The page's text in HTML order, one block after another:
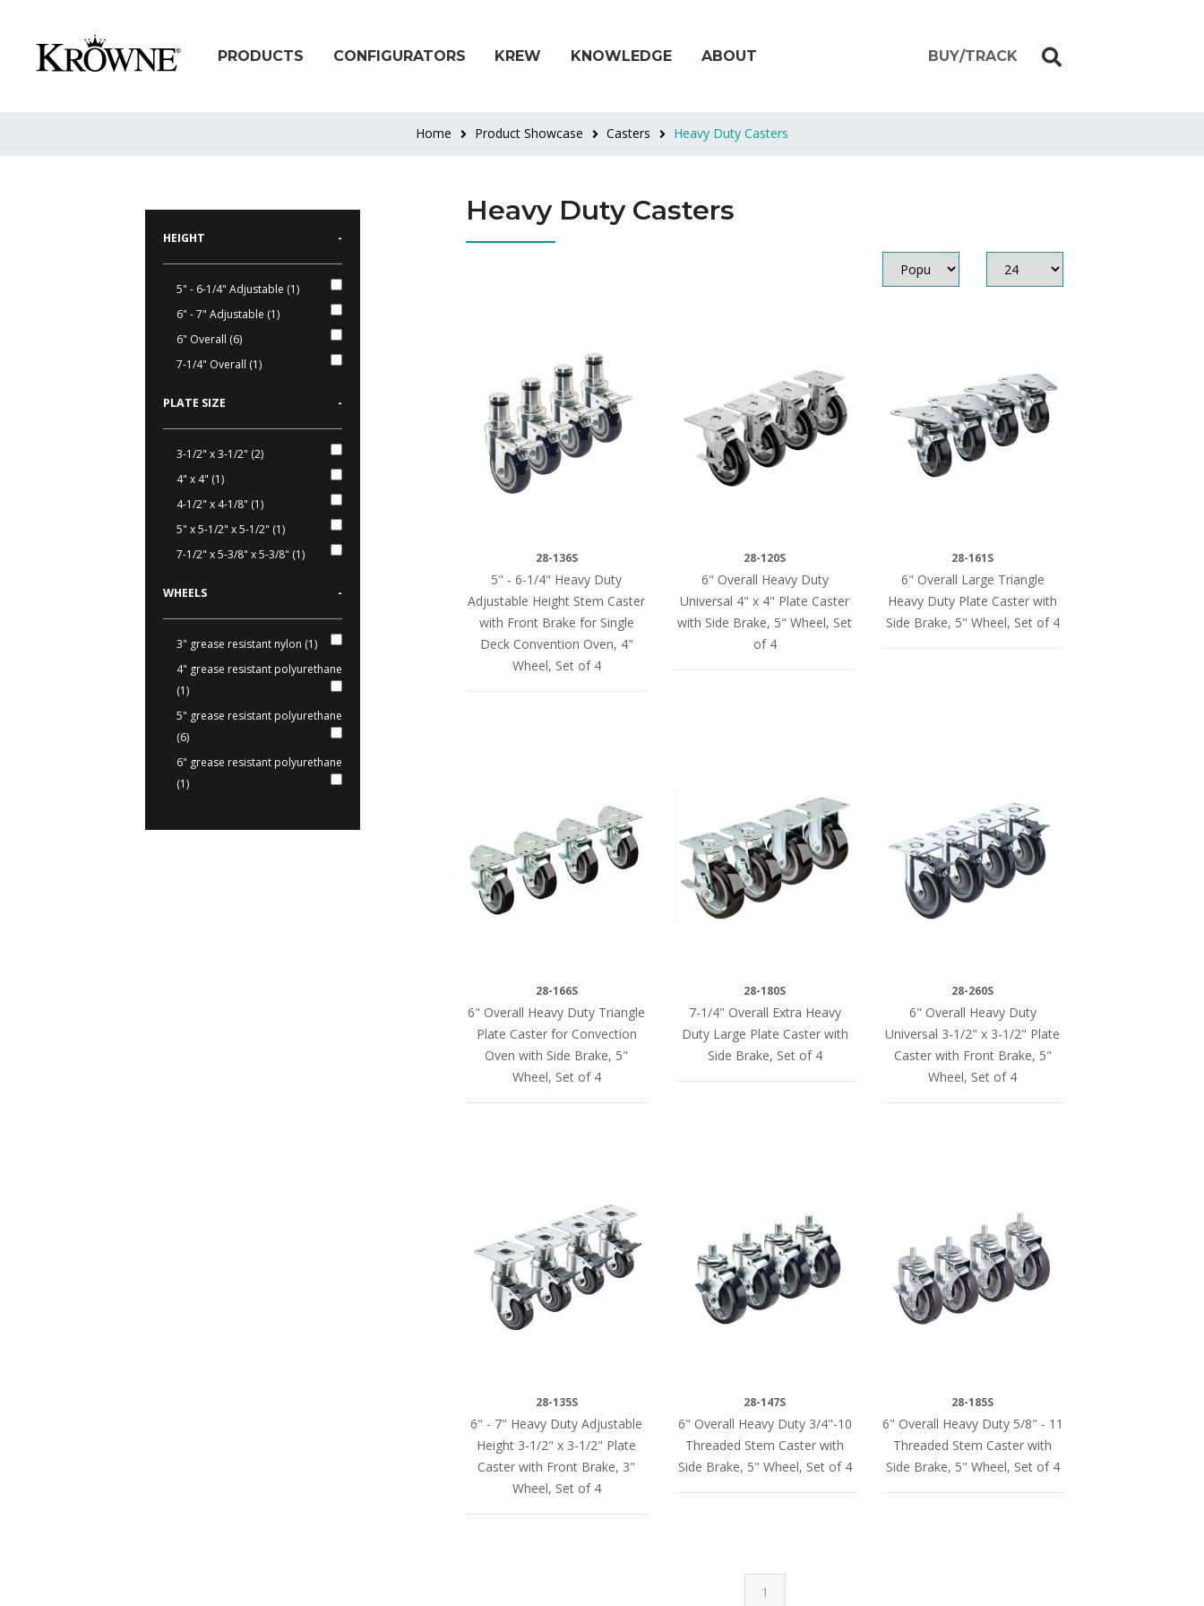
PRODUCTS CONFIGURATORS KREW KNOWLEDGE ABOUT BUY/TRACK
Home Product Showcase Casters Heavy Duty Casters
HEIGHT -
5" - 6-1/4" Adjustable (1)
6" - 7" Adjustable (1)
6" Overall (6)
7-1/4" Overall (1)
PLATE SIZE -
3-1/2" x 3-1/2" (2)
4" x 4" (1)
4-1/2" x 4-1/8" (1)
5" x 5-1/2" x 5-1/2" (1)
7-1/2" x 5-3/8" x 5-3/8" (1)
WHEELS -
3" grease resistant nylon (1)
4" grease resistant polyurethane
(1)
5" grease resistant polyurethane
(6)
6" grease resistant polyurethane
(1)
Heavy Duty Casters
28-136S
5" - 6-1/4" Heavy Duty
Adjustable Height Stem Caster
with Front Brake for Single
Deck Convention Oven, 4"
Wheel, Set of 4
28-120S
6" Overall Heavy Duty
Universal 4" x 4" Plate Caster
with Side Brake, 5" Wheel, Set
of 4
28-161S
6" Overall Large Triangle
Heavy Duty Plate Caster with
Side Brake, 5" Wheel, Set of 4
28-166S
6" Overall Heavy Duty Triangle
Plate Caster for Convection
Oven with Side Brake, 5"
Wheel, Set of 4
28-180S
7-1/4" Overall Extra Heavy
Duty Large Plate Caster with
Side Brake, Set of 4
28-260S
6" Overall Heavy Duty
Universal 3-1/2" x 3-1/2" Plate
Caster with Front Brake, 5"
Wheel, Set of 4
28-135S
6" - 7" Heavy Duty Adjustable
Height 3-1/2" x 3-1/2" Plate
Caster with Front Brake, 3"
Wheel, Set of 4
28-147S
6" Overall Heavy Duty 3/4"-10
Threaded Stem Caster with
Side Brake, 5" Wheel, Set of 4
28-185S
6" Overall Heavy Duty 5/8" - 11
Threaded Stem Caster with
Side Brake, 5" Wheel, Set of 4
1